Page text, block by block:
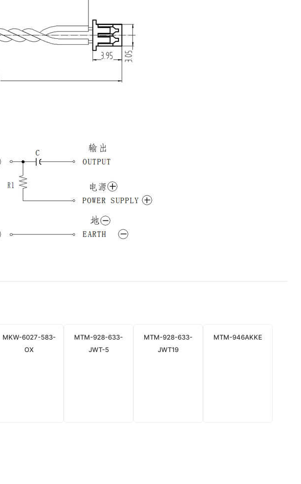
MKW-6027-583-
OX
MTM-928-633-
JWT-5
MTM-928-633-
JWT19
MTM-946AKKE